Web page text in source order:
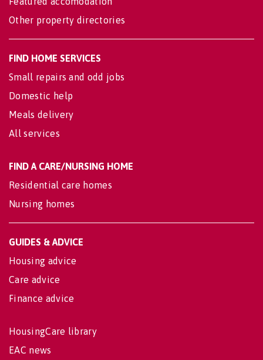
Other property directories
FIND HOME SERVICES
Small repairs and odd jobs
Domestic help
Meals delivery
All services
FIND A CARE/NURSING HOME
Residential care homes
Nursing homes
GUIDES & ADVICE
Housing advice
Care advice
Finance advice
HousingCare library
EAC news